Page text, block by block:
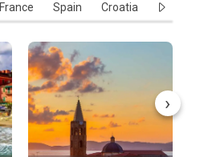
France Spain Croatia
›